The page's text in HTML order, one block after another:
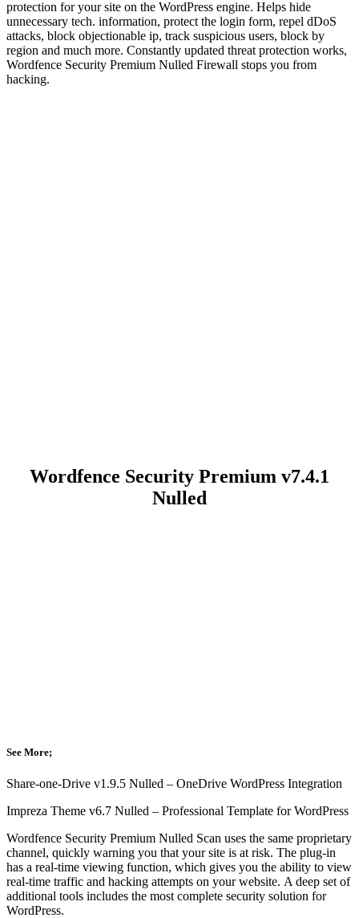
protection for your site on the WordPress engine. Helps hide
unnecessary tech. information, protect the login form, repel dDoS
attacks, block objectionable ip, track suspicious users, block by
region and much more. Constantly updated threat protection works,
Wordfence Security Premium Nulled Firewall stops you from
hacking.
Wordfence Security Premium v7.4.1
Nulled
See More;
Share-one-Drive v1.9.5 Nulled – OneDrive WordPress Integration
Impreza Theme v6.7 Nulled – Professional Template for WordPress
Wordfence Security Premium Nulled Scan uses the same proprietary
channel, quickly warning you that your site is at risk. The plug-in
has a real-time viewing function, which gives you the ability to view
real-time traffic and hacking attempts on your website. A deep set of
additional tools includes the most complete security solution for
WordPress.